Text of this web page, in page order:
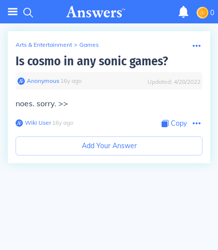
0
Arts & Entertainment > Games
Is cosmo in any sonic games?
Anonymous∙ 16y ago Updated: 4/28/2022
noes. sorry. >>
Wiki User∙16y ago Copy
Add Your Answer